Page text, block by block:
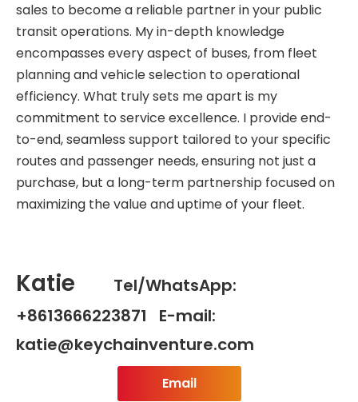
sales to become a reliable partner in your public
transit operations. My in-depth knowledge
encompasses every aspect of buses, from fleet
planning and vehicle selection to operational
efficiency. What truly sets me apart is my
commitment to service excellence. I provide end-
to-end, seamless support tailored to your specific
routes and passenger needs, ensuring not just a
purchase, but a long-term partnership focused on
maximizing the value and uptime of your fleet.
Katie
Tel/WhatsApp:
+8613666223871 E-mail:
katie@keychainventure.com
Email